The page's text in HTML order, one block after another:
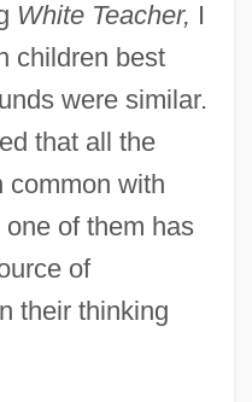
White Teacher, I
children best
were similar.
that all the
common with
of them has
of
their thinking